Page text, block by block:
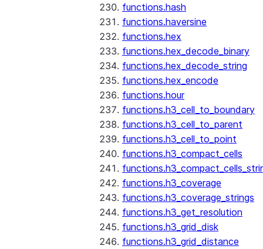
functions.hash
functions.haversine
functions.hex
functions.hex_decode_binary
functions.hex_decode_string
functions.hex_encode
functions.hour
functions.h3_cell_to_boundary
functions.h3_cell_to_parent
functions.h3_cell_to_point
functions.h3_compact_cells
functions.h3_coverage
functions.h3_coverage_strings
functions.h3_get_resolution
functions.h3_grid_disk
functions.h3_grid_distance